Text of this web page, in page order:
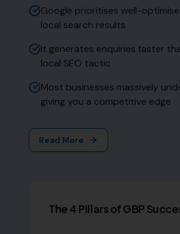
Google prioritises well-
local search results
It generates enquiries faster
local SEO tactic
Most businesses massively
giving you a competitive edge
Read More
The 4 Pillars of GBP